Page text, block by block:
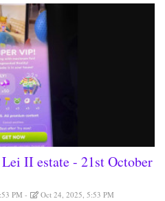
II estate - 21st October
PM Oct 24, 2025, 5:53 PM